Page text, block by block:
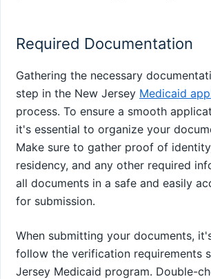
Required Documentation
Gathering the necessary
step in the New Jersey Medicaid
process. To ensure a smooth
it's essential to organize your
Make sure to gather proof of
residency, and any other required
all documents in a safe and easily
for submission.
When submitting your documents,
follow the verification requirements
Jersey Medicaid program. Double-